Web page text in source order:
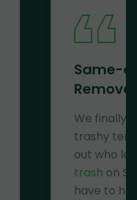
Same-
Removal
We finally
trashy
out who
trash on
have to